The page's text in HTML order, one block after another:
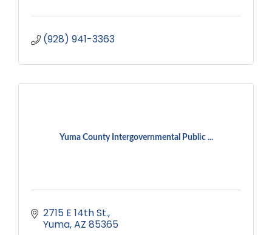
(928) 941-3363
Yuma County Intergovernmental Public ...
2715 E 14th St.
Yuma AZ 85365